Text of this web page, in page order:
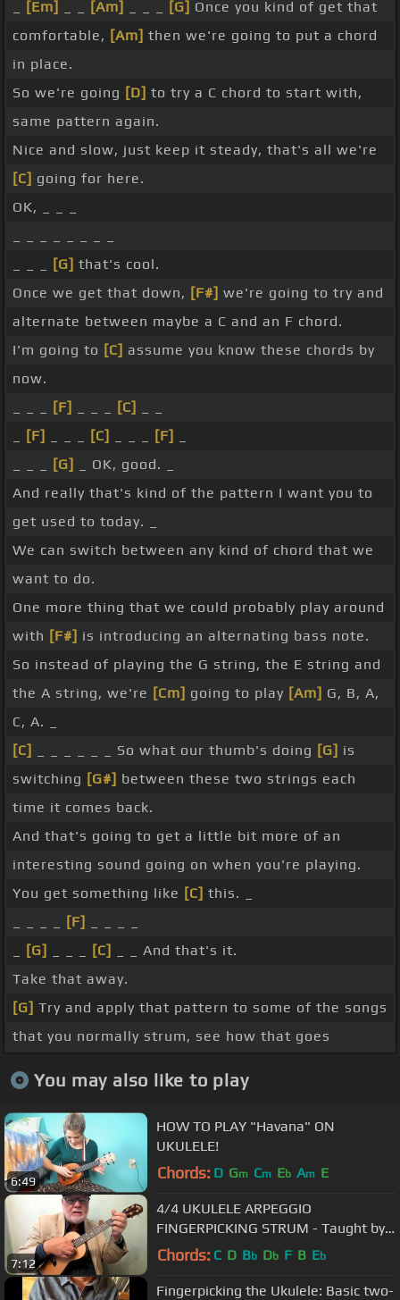
[Em] [Am] [G] Once you kind of get that
comfortable, [Am] then we're going to put a chord
in place.
So we're going [D] to try a C chord to start with,
same pattern again.
Nice and slow, just keep it steady, that's all we're
[C] going for here.
OK, _ _ _
[G] that's cool.
Once we get that down, [F#] we're going to try and
alternate between maybe a C and an F chord.
I'm going to [C] assume you know these chords by
now.
[F] [C]
[F] [C] [F]
[G]
_ OK, good. _
And really that's kind of the pattern I want you to
get used to today. _
We can switch between any kind of chord that we
want to do.
One more thing that we could probably play around
with [F#] is introducing an alternating bass note.
So instead of playing the G string, the E string and
the A string, we're [Cm] going to play [Am] G, B, A,
C, A. _
[C]
_ _ _ _ _ _ So what our thumb's doing [G] is
switching [G#] between these two strings each
time it comes back.
And that's going to get a little bit more of an
interesting sound going on when you're playing.
You get something like [C] this. _
[F]
[G] [C]
_ _ And that's it.
Take that away.
[G] Try and apply that pattern to some of the songs
that you normally strum, see how that goes
You may also like to play
6:49
HOW TO PLAY "Havana" ON
UKULELE!
Chords: D Gm Cm Eb Am E
7:12
4/4 UKULELE ARPEGGIO
FINGERPICKING STRUM - Taught by
UKULELE MIKE LYNCH
Chords: C D Bb Db F B Eb
Fingerpicking the Ukulele: Basic two-